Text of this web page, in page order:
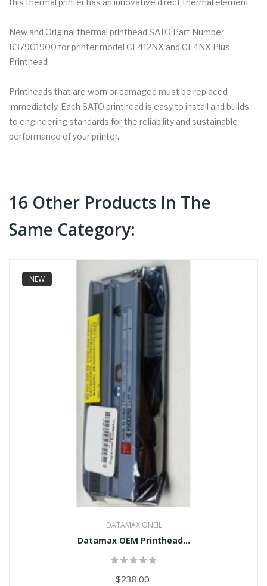
this thermal printer has an innovative direct thermal element.
New and Original thermal printhead SATO Part Number
R37901900 for printer model CL412NX and CL4NX Plus
Printhead
Printheads that are worn or damaged must be replaced
immediately. Each SATO printhead is easy to install and builds
to engineering standards for the reliability and sustainable
performance of your printer.
16 Other Products In The
Same Category:
NEW
DATAMAX ONEIL
Datamax OEM Printhead...
$238.00